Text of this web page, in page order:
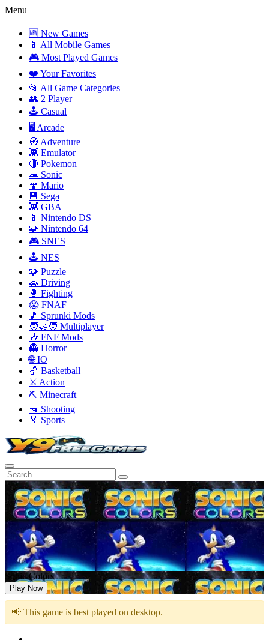
Menu
🆕 New Games
📱 All Mobile Games
🎮 Most Played Games
❤️ Your Favorites
📂 All Game Categories
👥 2 Player
🕹️ Casual
🖥️ Arcade
🧭 Adventure
👾 Emulator
🔴 Pokemon
🦔 Sonic
🍄 Mario
💾 Sega
👾 GBA
📱 Nintendo DS
🧩 Nintendo 64
🎮 SNES
🕹️ NES
🧩 Puzzle
🚗 Driving
🥊 Fighting
😱 FNAF
🎵 Sprunki Mods
🧑‍🤝‍🧑 Multiplayer
🎶 FNF Mods
👻 Horror
🌐 IO
🏀 Basketball
⚔️ Action
⛏️ Minecraft
🔫 Shooting
🏅 Sports
Sonic Colors
Play Now
📢 This game is best played on desktop.